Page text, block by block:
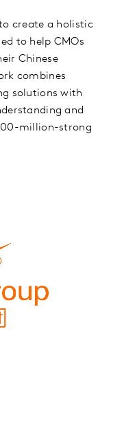
create a holistic
to help CMOs
Chinese
combines
solutions with
and
million-strong